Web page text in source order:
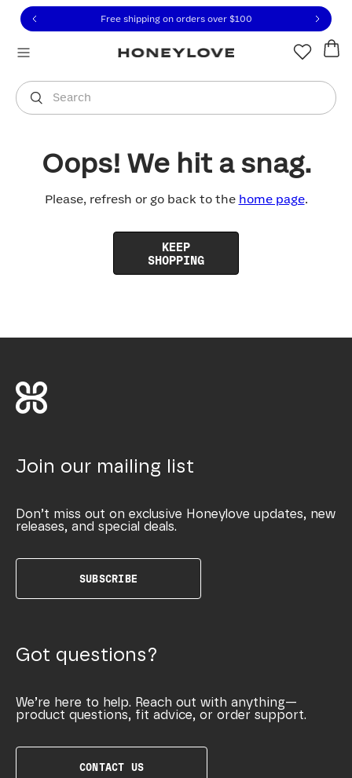
to view our Accessibility Statement or contact us
to content
Free shipping on orders over $100
Search
You are shopping in
Oops! We hit a snag.
Please, refresh or go back to the home page.
KEEP
SHOPPING
Join our mailing list
Don’t miss out on exclusive Honeylove updates, new
releases, and special deals.
SUBSCRIBE
Got questions?
We’re here to help. Reach out with anything—
product questions, fit advice, or order support.
CONTACT US